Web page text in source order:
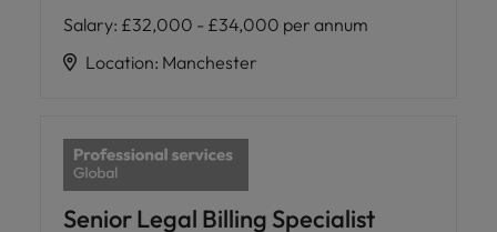
Salary: £32,000 - £34,000 per annum
Location: Manchester
Senior Legal Billing Specialist